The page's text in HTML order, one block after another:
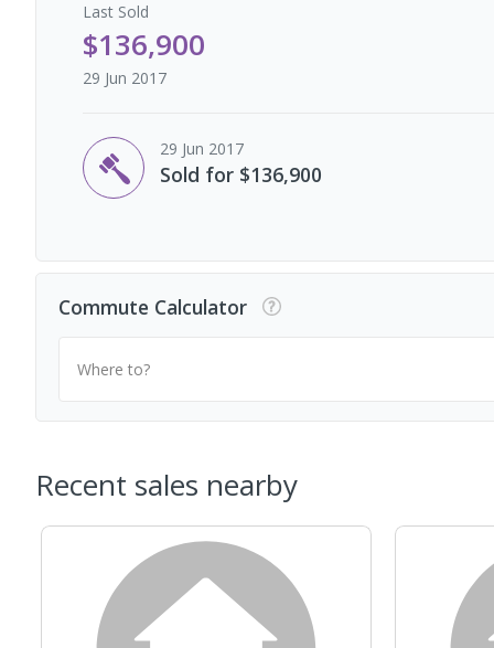
Last Sold
$136,900
29 Jun 2017
29 Jun 2017
Sold for $136,900
Commute Calculator
Where to?
Recent sales nearby